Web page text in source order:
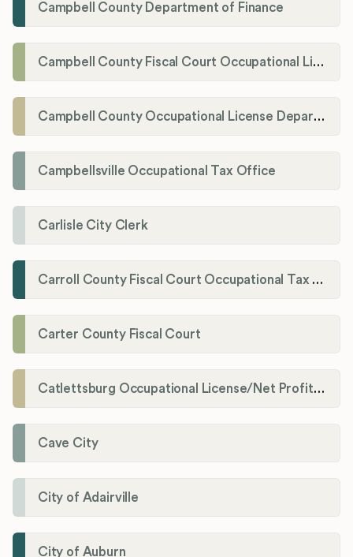
Campbell County Department of Finance
Campbell County Fiscal Court Occupational License Office
Campbell County Occupational License Department
Campbellsville Occupational Tax Office
Carlisle City Clerk
Carroll County Fiscal Court Occupational Tax Administrator
Carter County Fiscal Court
Catlettsburg Occupational License/Net Profit Division
Cave City
City of Adairville
City of Auburn